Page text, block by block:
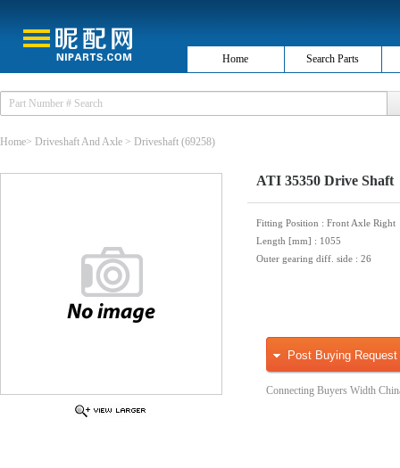
Home Search Parts
Home> Driveshaft And Axle > Driveshaft (69258)
ATI 35350 Drive Shaft
Fitting Position : Front Axle Right
Length [mm] : 1055
Outer gearing diff. side : 26
Post Buying Request
Connecting Buyers Width